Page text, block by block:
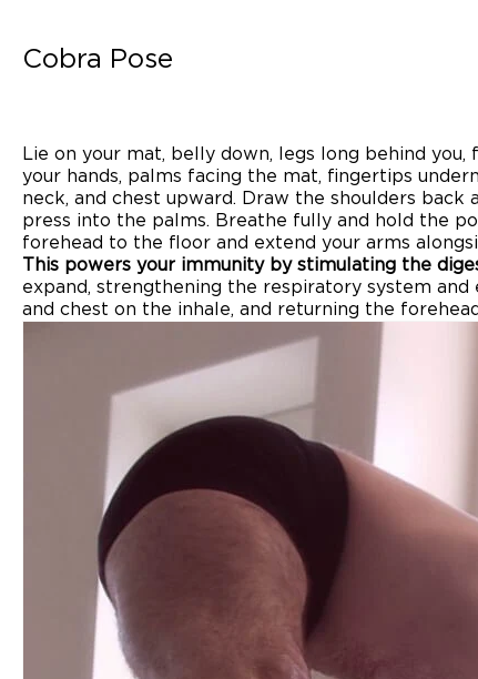
Cobra Pose
Lie on your mat, belly down, legs long behind
your hands, palms facing the mat, fingertips
neck, and chest upward. Draw the shoulders
press into the palms. Breathe fully and hold the
forehead to the floor and extend your arms
This powers your immunity by stimulating the
expand, strengthening the respiratory system
and chest on the inhale, and returning the